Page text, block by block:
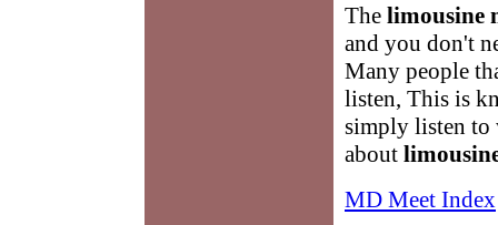
The limousine
and you don't
Many people
listen, This is
simply listen to
about
MD Meet Index